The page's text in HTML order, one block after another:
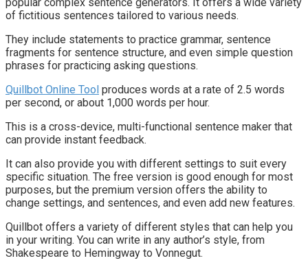
of fictitious sentences tailored to various needs.
They include statements to practice grammar, sentence
fragments for sentence structure, and even simple question
phrases for practicing asking questions.
Quillbot Online Tool produces words at a rate of 2.5 words
per second, or about 1,000 words per hour.
This is a cross-device, multi-functional sentence maker that
can provide instant feedback.
It can also provide you with different settings to suit every
specific situation. The free version is good enough for most
purposes, but the premium version offers the ability to
change settings, and sentences, and even add new features.
Quillbot offers a variety of different styles that can help you
in your writing. You can write in any author’s style, from
Shakespeare to Hemingway to Vonnegut.